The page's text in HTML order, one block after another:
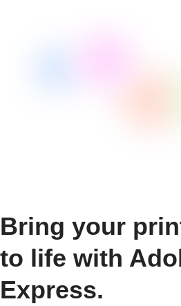
Bring your
to life with
Express.